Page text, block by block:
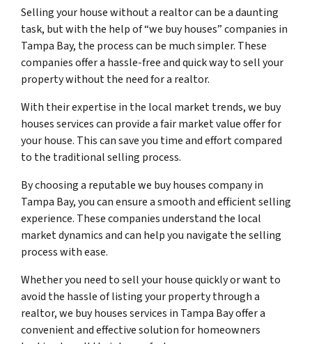
Selling your house without a realtor can be a daunting
task, but with the help of “we buy houses” companies in
Tampa Bay, the process can be much simpler. These
companies offer a hassle-free and quick way to sell your
property without the need for a realtor.
With their expertise in the local market trends, we buy
houses services can provide a fair market value offer for
your house. This can save you time and effort compared
to the traditional selling process.
By choosing a reputable we buy houses company in
Tampa Bay, you can ensure a smooth and efficient selling
experience. These companies understand the local
market dynamics and can help you navigate the selling
process with ease.
Whether you need to sell your house quickly or want to
avoid the hassle of listing your property through a
realtor, we buy houses services in Tampa Bay offer a
convenient and effective solution for homeowners